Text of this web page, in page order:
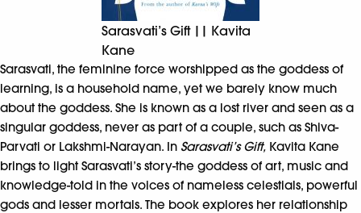
Sarasvati’s Gift || Kavita
Kane
Sarasvati, the feminine force worshipped as the goddess of
learning, is a household name, yet we barely know much
about the goddess. She is known as a lost river and seen as a
singular goddess, never as part of a couple, such as Shiva-
Parvati or Lakshmi-Narayan. In Sarasvati’s Gift, Kavita Kane
brings to light Sarasvati’s story-the goddess of art, music and
knowledge-told in the voices of nameless celestials, powerful
gods and lesser mortals. The book explores her relationship